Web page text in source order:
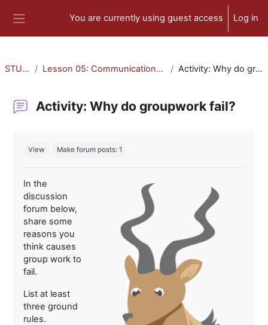
You are currently using guest access Log in
STU-300 Lesson 05: Communication and Collaboration Activity: Why do groupwork fail?
Activity: Why do groupwork fail?
View Make forum posts: 1
In the
discussion
forum below,
share some
reasons you
think causes
group work to
fail.
List at least
three ground
rules.